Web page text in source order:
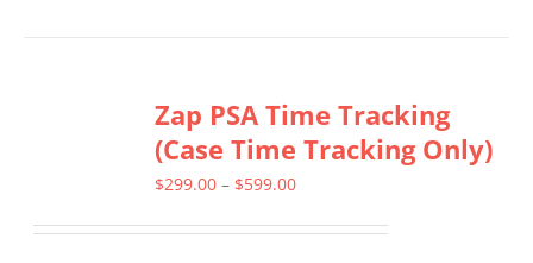
variants.
The
options
Zap PSA Time Tracking
(Case Time Tracking Only)
$299.00 – $599.00Price